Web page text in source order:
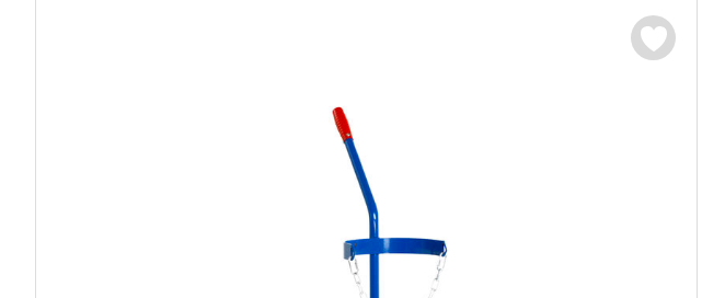
Single Ended Access Platforms
Sheet and Bar
Step Tray
Basket and Tray
Plastic
Euro
Cabinets,
Cylinder
Drum Storage